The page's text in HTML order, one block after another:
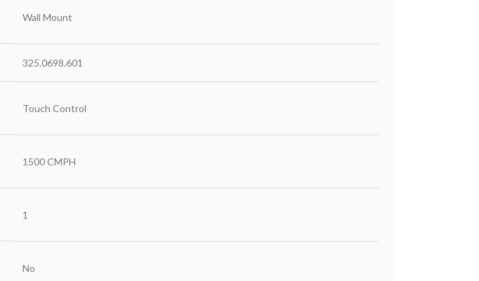
‎Wall Mount
‎325.0698.601
‎Touch Control
‎1500 CMPH
‎1
‎No